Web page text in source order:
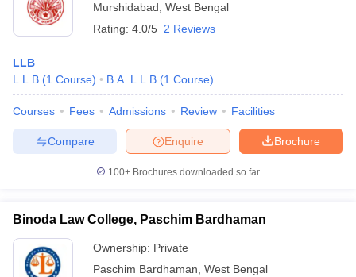
Murshidabad West Bengal
Rating: 4.0/5 2 Reviews
LLB
L.L.B (1 Course) B.A. L.L.B (1 Course)
Courses Fees Admissions Review Facilities
Brochure
Enquire
Compare
100+ Brochures downloaded so far
Binoda Law College, Paschim Bardhaman
Ownership: Private
Paschim Bardhaman West Bengal